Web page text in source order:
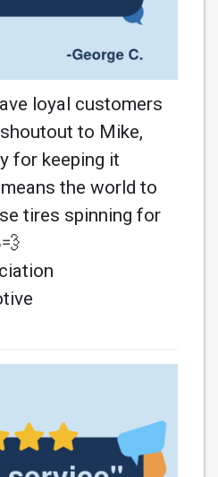
loyal customers
to Mike,
for keeping it
the world to
tires spinning for